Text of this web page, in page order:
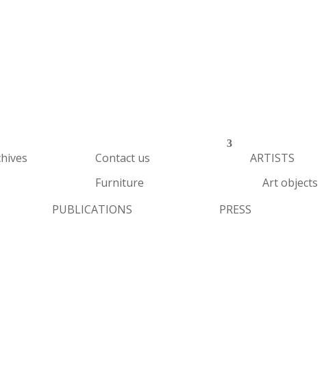
Contact us ARTISTS
Furniture Art objects
PUBLICATIONS PRESS